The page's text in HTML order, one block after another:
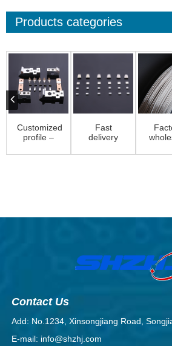
Products categories
Customized
profile –
profiles ...
Fast
delivery
Cadmium
Contact Us
Add: No.1234, Xinsongjiang Road,
E-mail: info@shzhj.com